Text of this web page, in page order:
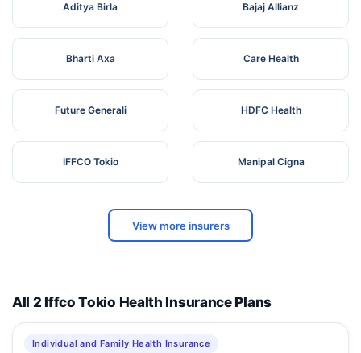
Aditya Birla Bajaj Allianz
Bharti Axa Care Health
Future Generali HDFC Health
IFFCO Tokio Manipal Cigna
View more insurers
All 2 Iffco Tokio Health Insurance Plans
Individual and Family Health Insurance